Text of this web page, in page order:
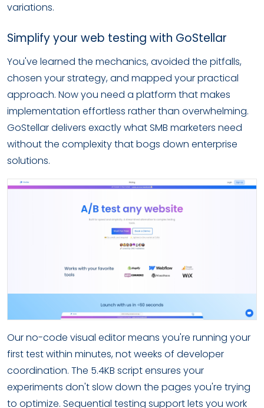
variations.
Simplify your web testing with GoStellar
You've learned the mechanics, avoided the pitfalls,
chosen your strategy, and mapped your practical
approach. Now you need a platform that makes
implementation effortless rather than overwhelming.
GoStellar delivers exactly what SMB marketers need
without the complexity that bogs down enterprise
solutions.
Our no-code visual editor means you're running your
first test within minutes, not weeks of developer
coordination. The 5.4KB script ensures your
experiments don't slow down the pages you're trying
to optimize. Sequential testing support lets you work